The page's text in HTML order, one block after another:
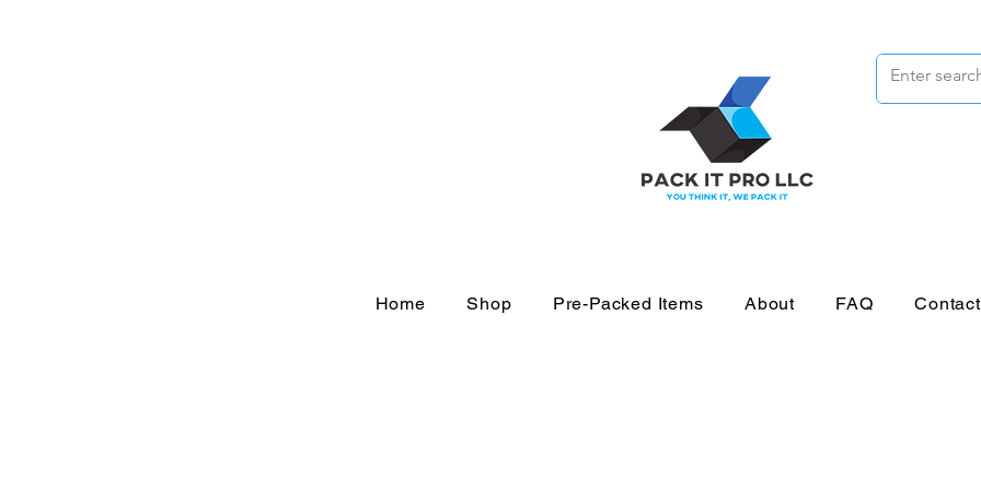
Home Shop Pre-Packed Items About FAQ